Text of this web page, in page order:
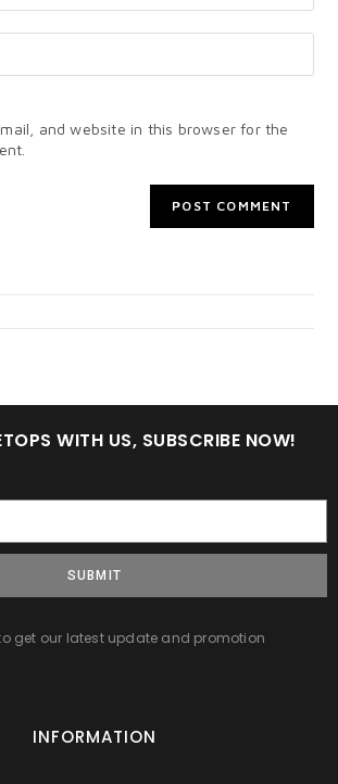
and website in this browser for the
WITH US, SUBSCRIBE NOW!
SUBMIT
get our latest update and promotion
INFORMATION